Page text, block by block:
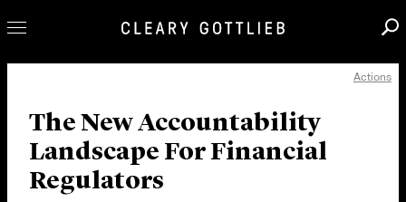
Our Practice
Innovation
Careers
Actions
The New Accountability
Landscape For Financial
Regulators